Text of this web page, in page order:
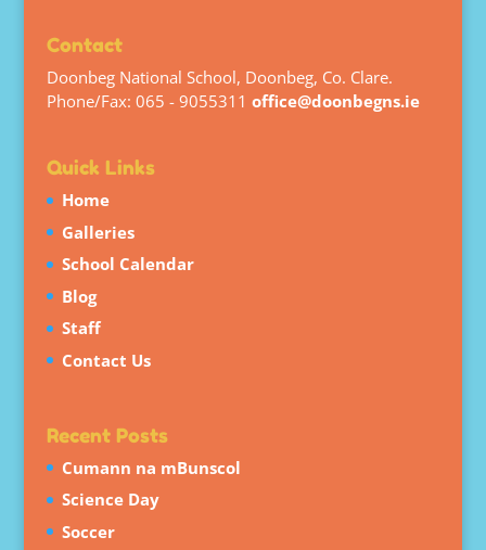
Contact
Doonbeg National School, Doonbeg, Co. Clare.
Phone/Fax: 065 - 9055311 office@doonbegns.ie
Quick Links
Home
Galleries
School Calendar
Blog
Staff
Contact Us
Recent Posts
Cumann na mBunscol
Science Day
Soccer